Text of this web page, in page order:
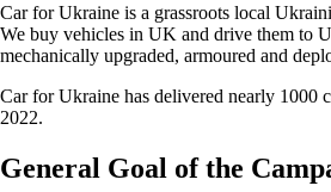
Car for Ukraine is a grassroots local
We buy vehicles in UK and drive them to
mechanically upgraded, armoured and
Car for Ukraine has delivered nearly 1000
2022.
General Goal of the